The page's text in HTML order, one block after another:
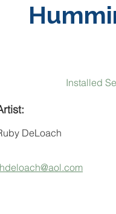
DeLoach
Installed